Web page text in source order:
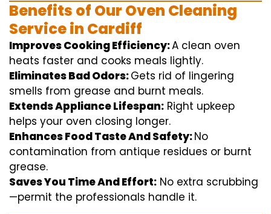
Benefits of Our Oven Cleaning
Service in Cardiff
Improves Cooking Efficiency:A clean oven
heats faster and cooks meals lightly.
Eliminates Bad Odors:Gets rid of lingering
smells from grease and burnt meals.
Extends Appliance Lifespan: Right upkeep
helps your oven closing longer.
Enhances Food Taste And Safety:No
contamination from antique residues or burnt
grease.
Saves You Time And Effort: No extra scrubbing
—permit the professionals handle it.